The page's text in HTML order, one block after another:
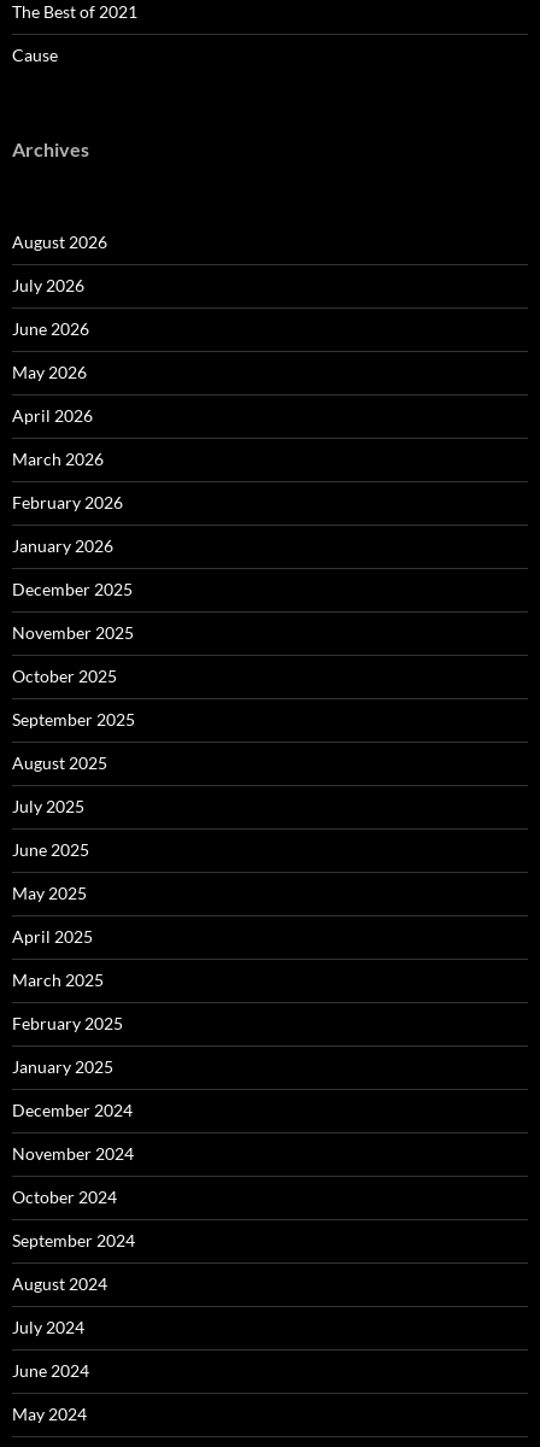
The Best of 2021
Cause
Archives
August 2026
July 2026
June 2026
May 2026
April 2026
March 2026
February 2026
January 2026
December 2025
November 2025
October 2025
September 2025
August 2025
July 2025
June 2025
May 2025
April 2025
March 2025
February 2025
January 2025
December 2024
November 2024
October 2024
September 2024
August 2024
July 2024
June 2024
May 2024